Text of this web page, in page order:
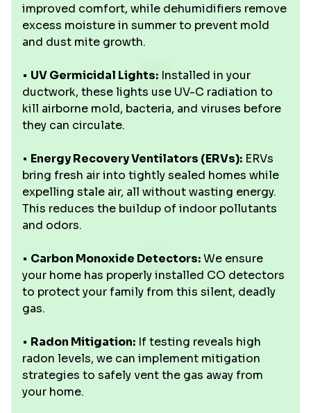
improved comfort, while dehumidifiers remove
excess moisture in summer to prevent mold
and dust mite growth.
• UV Germicidal Lights: Installed in your
ductwork, these lights use UV-C radiation to
kill airborne mold, bacteria, and viruses before
they can circulate.
• Energy Recovery Ventilators (ERVs): ERVs
bring fresh air into tightly sealed homes while
expelling stale air, all without wasting energy.
This reduces the buildup of indoor pollutants
and odors.
• Carbon Monoxide Detectors:We ensure
your home has properly installed CO detectors
to protect your family from this silent, deadly
gas.
• Radon Mitigation: If testing reveals high
radon levels, we can implement mitigation
strategies to safely vent the gas away from
your home.